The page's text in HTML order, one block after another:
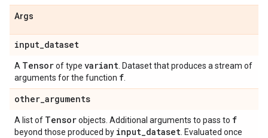
Args
input_dataset
A Tensorof type variant . Dataset that produces a stream of
arguments for the function f
other_arguments
A list of Tensorobjects. Additional arguments to pass to f
beyond those produced by input_dataset . Evaluated once